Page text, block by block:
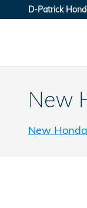
Skip to main
D-Patrick
New
New